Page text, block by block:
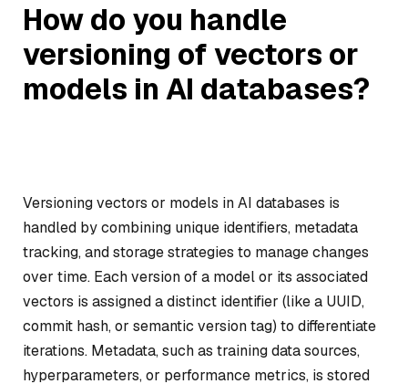
How do you handle
versioning of vectors or
models in AI databases?
Versioning vectors or models in AI databases is
handled by combining unique identifiers, metadata
tracking, and storage strategies to manage changes
over time. Each version of a model or its associated
vectors is assigned a distinct identifier (like a UUID,
commit hash, or semantic version tag) to differentiate
iterations. Metadata, such as training data sources,
hyperparameters, or performance metrics, is stored